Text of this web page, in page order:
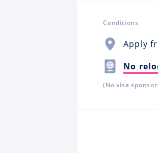
Conditions
Apply
No
(No visa